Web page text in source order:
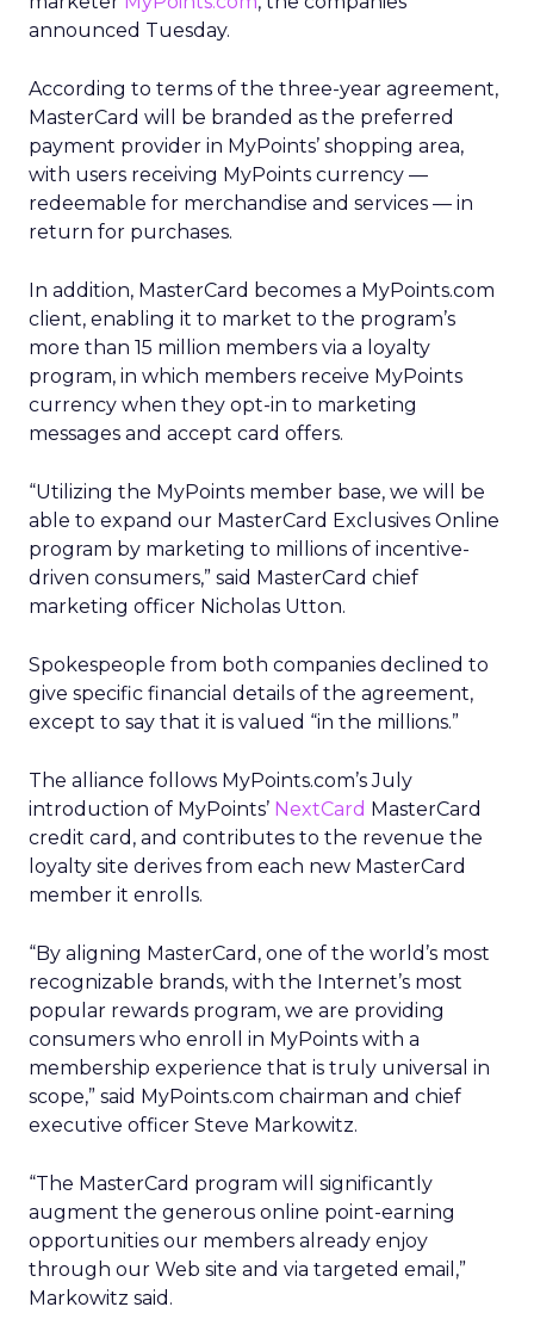
announced Tuesday.
According to terms of the three-year agreement,
MasterCard will be branded as the preferred
payment provider in MyPoints’ shopping area,
with users receiving MyPoints currency —
redeemable for merchandise and services — in
return for purchases.
In addition, MasterCard becomes a MyPoints.com
client, enabling it to market to the program’s
more than 15 million members via a loyalty
program, in which members receive MyPoints
currency when they opt-in to marketing
messages and accept card offers.
“Utilizing the MyPoints member base, we will be
able to expand our MasterCard Exclusives Online
program by marketing to millions of incentive-
driven consumers,” said MasterCard chief
marketing officer Nicholas Utton.
Spokespeople from both companies declined to
give specific financial details of the agreement,
except to say that it is valued “in the millions.”
The alliance follows MyPoints.com’s July
introduction of MyPoints’ NextCard MasterCard
credit card, and contributes to the revenue the
loyalty site derives from each new MasterCard
member it enrolls.
“By aligning MasterCard, one of the world’s most
recognizable brands, with the Internet’s most
popular rewards program, we are providing
consumers who enroll in MyPoints with a
membership experience that is truly universal in
scope,” said MyPoints.com chairman and chief
executive officer Steve Markowitz.
“The MasterCard program will significantly
augment the generous online point-earning
opportunities our members already enjoy
through our Web site and via targeted email,”
Markowitz said.